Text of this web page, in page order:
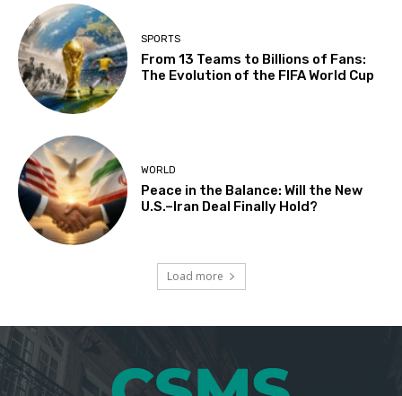
SPORTS
From 13 Teams to Billions of Fans:
The Evolution of the FIFA World Cup
WORLD
Peace in the Balance: Will the New
U.S.–Iran Deal Finally Hold?
Load more